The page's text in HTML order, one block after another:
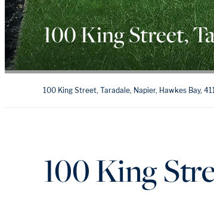
100 King Street,
100 King Street, Taradale, Napier, Hawkes Bay,
100 King